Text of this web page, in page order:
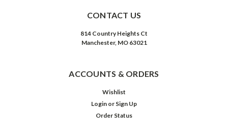
CONTACT US
814 Country Heights Ct
Manchester, MO 63021
ACCOUNTS & ORDERS
Wishlist
Login or Sign Up
Order Status